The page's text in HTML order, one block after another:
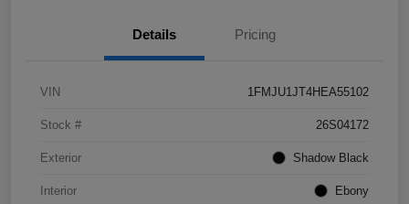
Details Pricing
VIN 1FMJU1JT4HEA55102
Stock # 26S04172
Exterior Shadow Black
Interior Ebony